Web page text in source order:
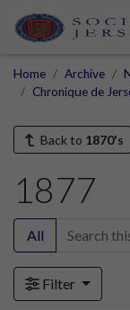
Home Archive
Chronique de
Back to 1870's
1877
All
Filter